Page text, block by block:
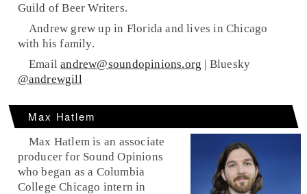
Guild of Beer Writers.
Andrew grew up in Florida and lives in Chicago
with his family.
Emailandrew@soundopinions.org | Bluesky
@andrewgill
Max Hatlem
Max Hatlem is an associate
producer for Sound Opinions
who began as a Columbia
College Chicago intern in